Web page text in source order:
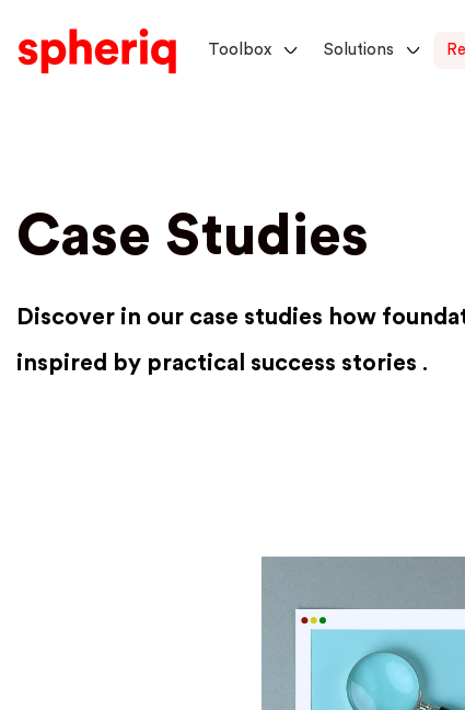
Toolbox Solutions
Case Studies
Discover in our case studies how
inspired by practical success stories .